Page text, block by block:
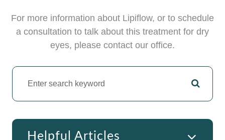
For more information about Lipiflow, or to schedule
a consultation to talk about this treatment for dry
eyes, please contact our office.
Helpful Articles